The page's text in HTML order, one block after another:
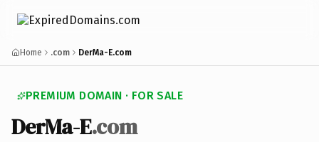
Home .com DerMa-E.com
PREMIUM DOMAIN · FOR SALE
DerMa-E.com